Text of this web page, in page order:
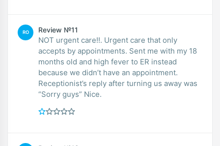
RO Review №11
NOT urgent care!!. Urgent care that only
accepts by appointments. Sent me with my 18
months old and high fever to ER instead
because we didn’t have an appointment.
Receptionist’s reply after turning us away was
“Sorry guys” Nice.